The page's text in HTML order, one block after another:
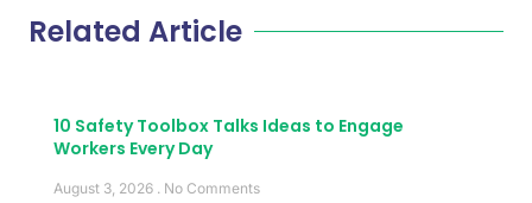
Related Article
10 Safety Toolbox Talks Ideas to Engage
Workers Every Day
August 3, 2026 No Comments